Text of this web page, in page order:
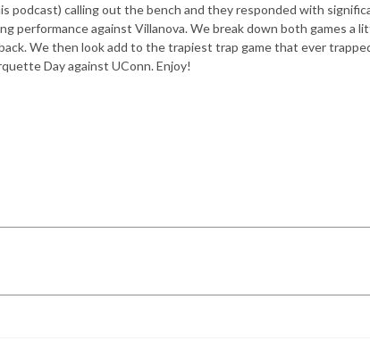
podcast) calling out the bench and they responded with
performance against Villanova. We break down both games a
We then look add to the trapiest trap game that ever
Day against UConn. Enjoy!